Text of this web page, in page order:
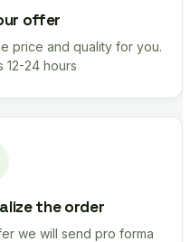
offer
price and quality for you.
12-24 hours
the order
we will send pro forma